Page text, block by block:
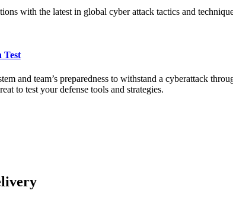
with the latest in global cyber attack tactics and
Test
and team’s preparedness to withstand a cyberattack
to test your defense tools and strategies.